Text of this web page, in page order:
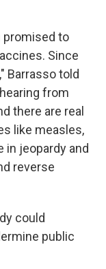
promised to
Since
Barrasso told
from
there are real
like measles,
in jeopardy and
reverse
could
public